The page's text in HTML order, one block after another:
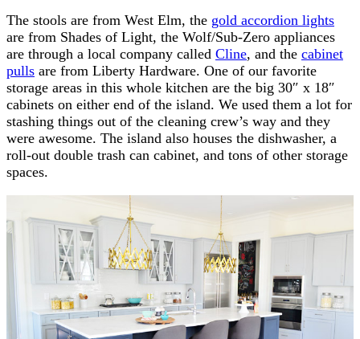
The stools are from West Elm, the gold accordion lights
are from Shades of Light, the Wolf/Sub-Zero appliances
are through a local company called Cline, and the cabinet
pulls are from Liberty Hardware. One of our favorite
storage areas in this whole kitchen are the big 30″ x 18″
cabinets on either end of the island. We used them a lot for
stashing things out of the cleaning crew’s way and they
were awesome. The island also houses the dishwasher, a
roll-out double trash can cabinet, and tons of other storage
spaces.